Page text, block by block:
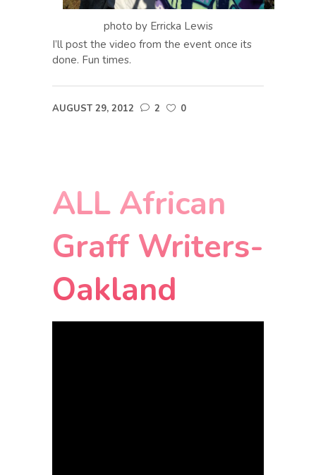
photo by Erricka Lewis
I’ll post the video from the event once its
done. Fun times.
AUGUST 29, 2012 2 0
ALL African
Graff Writers-
Oakland